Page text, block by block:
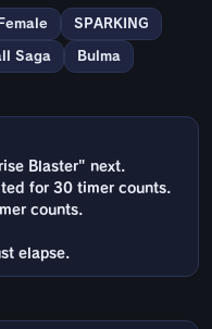
Female SPARKING
Saga Bulma
Blaster" next.
for 30 timer counts.
counts.
elapse.